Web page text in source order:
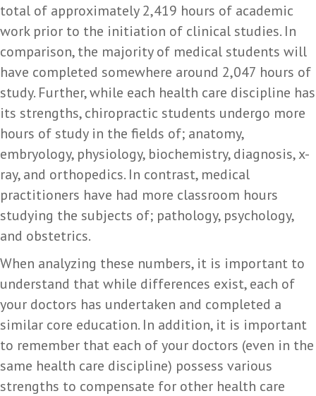
total of approximately 2,419 hours of academic
work prior to the initiation of clinical studies. In
comparison, the majority of medical students will
have completed somewhere around 2,047 hours of
study. Further, while each health care discipline has
its strengths, chiropractic students undergo more
hours of study in the fields of; anatomy,
embryology, physiology, biochemistry, diagnosis, x-
ray, and orthopedics. In contrast, medical
practitioners have had more classroom hours
studying the subjects of; pathology, psychology,
and obstetrics.
When analyzing these numbers, it is important to
understand that while differences exist, each of
your doctors has undertaken and completed a
similar core education. In addition, it is important
to remember that each of your doctors (even in the
same health care discipline) possess various
strengths to compensate for other health care